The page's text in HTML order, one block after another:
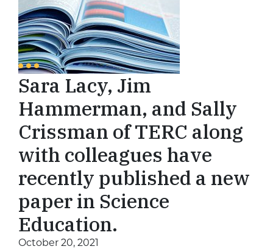
Sara Lacy, Jim
Hammerman, and Sally
Crissman of TERC along
with colleagues have
recently published a new
paper in Science
Education.
October 20, 2021